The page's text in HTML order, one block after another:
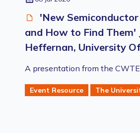
'New
and How to Find Them'
Heffernan, University
A presentation from the
Event Resource The